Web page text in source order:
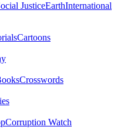
JusticeEarthInternational
Cartoons
Crosswords
Corruption Watch